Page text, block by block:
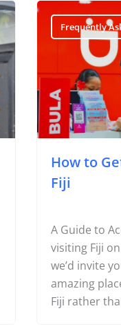
Frequently
How to
Fiji
A Guide to
visiting Fiji
we’d invite
amazing
Fiji rather